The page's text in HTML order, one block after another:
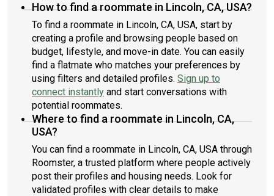
How to find a roommate in Lincoln, CA, USA?
To find a roommate in Lincoln, CA, USA, start by
creating a profile and browsing people based on
budget, lifestyle, and move-in date. You can easily
find a flatmate who matches your preferences by
using filters and detailed profiles. Sign up to
connect instantly and start conversations with
potential roommates.
Where to find a roommate in Lincoln, CA,
USA?
You can find a roommate in Lincoln, CA, USA through
Roomster, a trusted platform where people actively
post their profiles and housing needs. Look for
validated profiles with clear details to make